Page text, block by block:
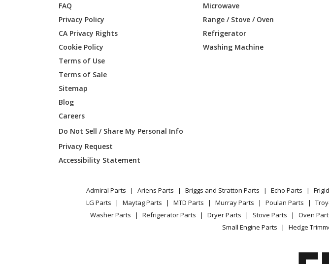
Kenmore
Range -
Kenmore 79075232313 Range -
Kenmore
Kenmore
Kenmore
Kenmore
79077519806 Range
79077532804 Range
FAQ
Privacy Policy
CA Privacy Rights
Cookie Policy
Terms of Use
Terms of Sale
Sitemap
Blog
Careers
Do Not Sell / Share My Personal Info
Privacy Request
Accessibility Statement
Microwave
Range / Stove / Oven
Refrigerator
Washing Machine
Admiral Parts Ariens Parts Briggs and Stratton Parts Echo Parts
LG Parts
Maytag Parts MTD Parts Murray Parts Poulan Parts
Washer Parts
Refrigerator Parts Dryer Parts Stove Parts Oven
Small Engine Parts
Hedge